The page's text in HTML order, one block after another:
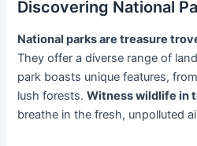
Discovering National
National parks are treasure
They offer a diverse range of
park boasts unique features,
lush forests.Witness wildlife in
breathe in the fresh, unpolluted